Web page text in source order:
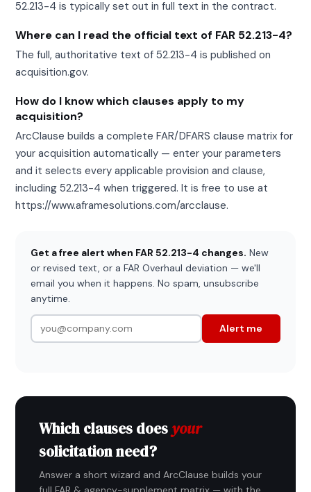
52.213-4 is typically set out in full text in the contract.
Where can I read the official text of FAR 52.213-4?
The full, authoritative text of 52.213-4 is published on
acquisition.gov.
How do I know which clauses apply to my
acquisition?
ArcClause builds a complete FAR/DFARS clause matrix for
your acquisition automatically — enter your parameters
and it selects every applicable provision and clause,
including 52.213-4 when triggered. It is free to use at
https://www.aframesolutions.com/arcclause.
Get a free alert when FAR 52.213-4 changes. New
or revised text, or a FAR Overhaul deviation — we'll
email you when it happens. No spam, unsubscribe
anytime.
Alert me
Which clauses does your
solicitation need?
Answer a short wizard and ArcClause builds your